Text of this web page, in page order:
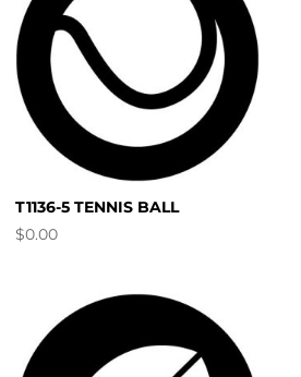
T1136-5 TENNIS BALL
$0.00